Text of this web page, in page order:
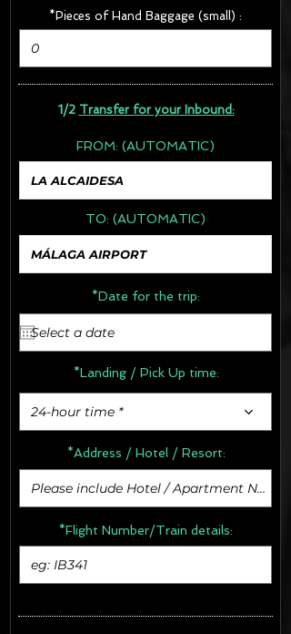
*Pieces of Hand Baggage (small) :
1/2 Transfer for your Inbound:
FROM: (AUTOMATIC)
TO: (AUTOMATIC)
*Date for the trip:
*Landing / Pick Up time:
24-hour time *
*Address / Hotel / Resort:
*Flight Number/Train details: